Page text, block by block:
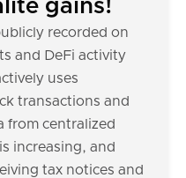
gains!
recorded on
and DeFi activity
uses
transactions and
from centralized
increasing, and
tax notices and